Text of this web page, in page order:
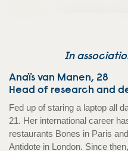
In
Anaïs van Manen, 28
Head of research and
Fed up of staring a laptop all
21. Her international career
restaurants Bones in Paris
Antidote in London. Since